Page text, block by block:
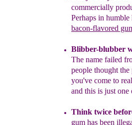
commercially
Perhaps in
bacon-flavored
Blibber-blubber
The name failed
people thought
you've come to
and this is just one
Think twice
gum has been